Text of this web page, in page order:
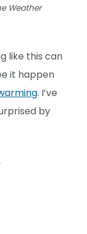
Weather
like this can
it happen
. I’ve
by